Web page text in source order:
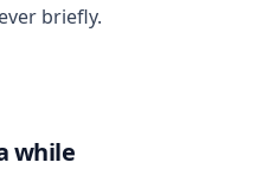
briefly.
while